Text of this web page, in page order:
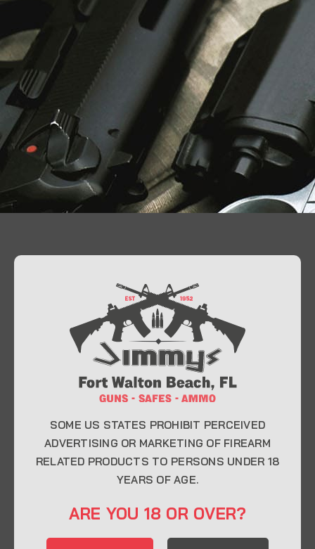
At Jimmy’s Guns, we take pride in offering top-
quality firearms, ammunition, and accessories for
enthusiasts, collectors, and professionals.
Whether you’re a first-time buyer or a seasoned
expert, our knowledgeable team is here to help you
CONTACT INFO
32548
SOME US STATES PROHIBIT PERCEIVED
ADVERTISING OR MARKETING OF FIREARM
RELATED PRODUCTS TO PERSONS UNDER 18
YEARS OF AGE.
ARE YOU 18 OR OVER?